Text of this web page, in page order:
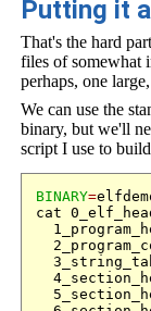
Putting it
That's the hard
files of somewhat
perhaps, one
We can use the
binary, but we'll
script I use to
BINARY=
cat